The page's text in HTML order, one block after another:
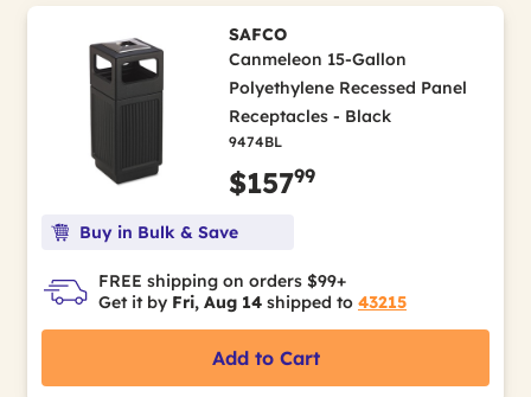
SAFCO
Canmeleon 15-Gallon
Polyethylene Recessed Panel
Receptacles - Black
9474BL
$15799
Buy in Bulk & Save
FREE shipping on orders $99+
Get it by Fri, Aug 14 shipped to 43215
Add to Cart